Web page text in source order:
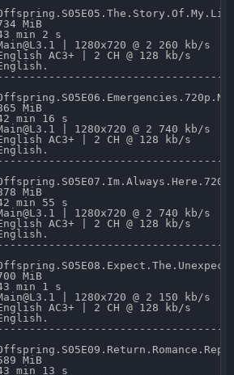
MiB
min 2 s
| 1280x720 @ 2 260 kb/s
AC3+ | 2 CH @ 128 kb/s
MiB
min 16 s
| 1280x720 @ 2 740 kb/s
AC3+ | 2 CH @ 128 kb/s
MiB
min 55 s
| 1280x720 @ 2 740 kb/s
AC3+ | 2 CH @ 128 kb/s
MiB
min 1 s
| 1280x720 @ 2 150 kb/s
AC3+ | 2 CH @ 128 kb/s
MiB
min 13 s